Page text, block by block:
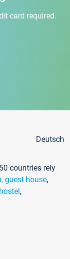
card required.
Deutsch
countries rely
guest house,
hostel,